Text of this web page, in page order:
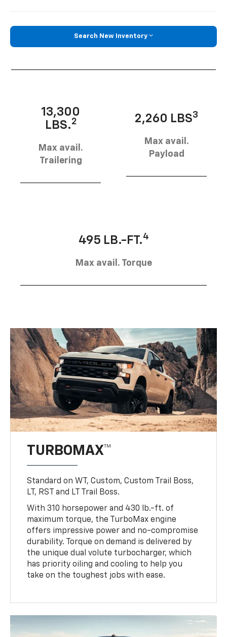
Search New Inventory
13,300
LBS.2
Max avail.
Trailering
2,260 LBS3
Max avail.
Payload
495 LB.-FT.4
Max avail. Torque
TURBOMAX™
Standard on WT, Custom, Custom Trail Boss,
LT, RST and LT Trail Boss.
With 310 horsepower and 430 lb.-ft. of
maximum torque, the TurboMax engine
offers impressive power and no-compromise
durability. Torque on demand is delivered by
the unique dual volute turbocharger, which
has priority oiling and cooling to help you
take on the toughest jobs with ease.